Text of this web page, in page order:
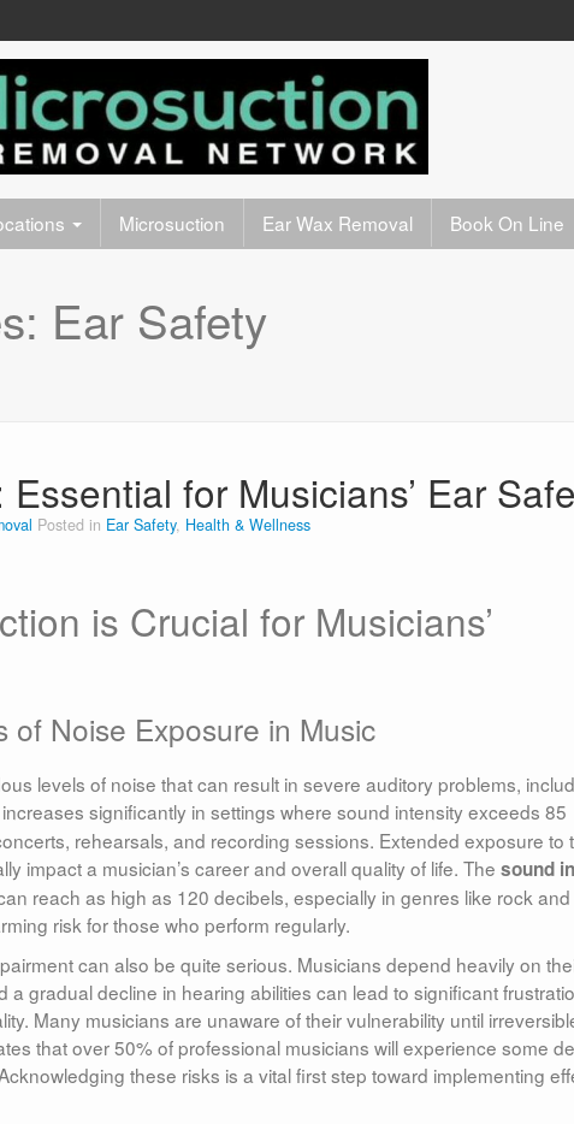
Microsuction Ear Wax Removal Book On Line
Ear Safety
for Musicians’ Ear
Posted in Ear Safety, Health & Wellness
is Crucial for Musicians’
of Noise Exposure in Music
levels of noise that can result in severe auditory problems,
significantly in settings where sound intensity exceeds 85
rehearsals, and recording sessions. Extended exposure to
impact a musician’s career and overall quality of life. The sound
reach as high as 120 decibels, especially in genres like rock and
risk for those who perform regularly.
can also be quite serious. Musicians depend heavily on
gradual decline in hearing abilities can lead to significant
Many musicians are unaware of their vulnerability until
that over 50% of professional musicians will experience some
these risks is a vital first step toward implementing